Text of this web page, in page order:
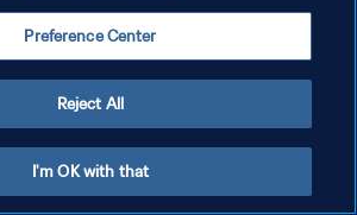
DE COOKIES
Preference Center
Reject All
I'm OK with that